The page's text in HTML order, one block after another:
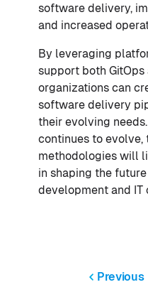
software delivery,
and increased
By leveraging
support both
organizations can
software delivery
their evolving
continues to evolve,
methodologies will
in shaping the
development and IT
Previous